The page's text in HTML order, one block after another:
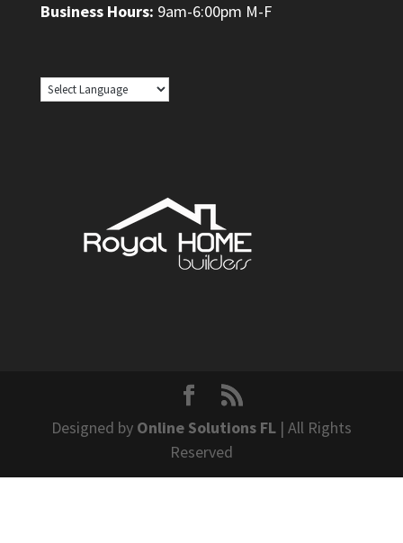
Business Hours: 9am-6:00pm M-F
Designed by Online Solutions FL| All Rights
Reserved